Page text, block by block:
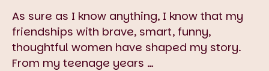
As sure as I know anything, I know that my
friendships with brave, smart, funny,
thoughtful women have shaped my story.
From my teenage years …